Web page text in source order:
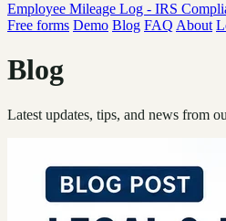
Employee Mileage Log - IRS
Free forms Demo Blog FAQ About
Blog
Latest updates, tips, and news from